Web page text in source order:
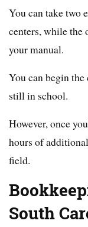
You can take two
centers, while the
your manual.
You can begin
still in school.
However, once
hours of
field.
South